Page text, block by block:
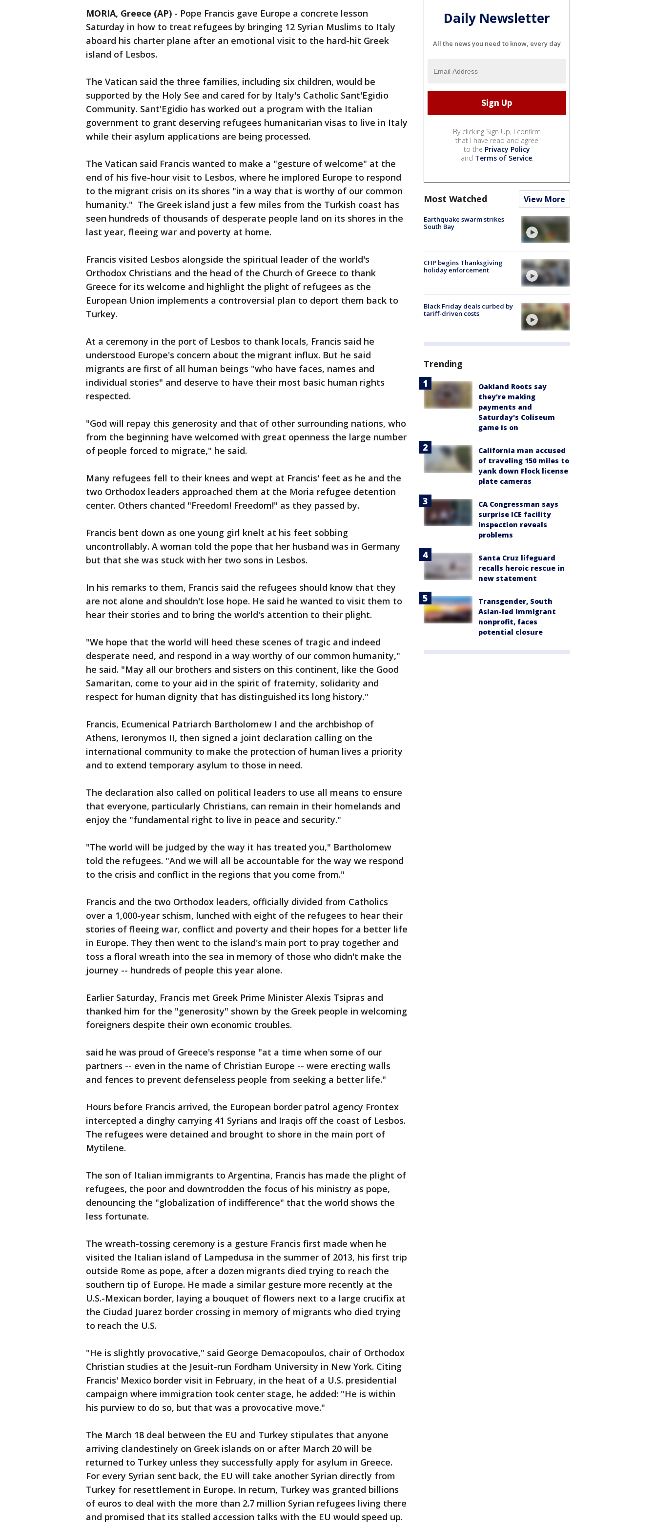
MORIA, Greece (AP) - Pope Francis gave Europe a concrete lesson
Saturday in how to treat refugees by bringing 12 Syrian Muslims to Italy
aboard his charter plane after an emotional visit to the hard-hit Greek
island of Lesbos.
The Vatican said the three families, including six children, would be
supported by the Holy See and cared for by Italy's Catholic Sant'Egidio
Community. Sant'Egidio has worked out a program with the Italian
government to grant deserving refugees humanitarian visas to live in Italy
while their asylum applications are being processed.
The Vatican said Francis wanted to make a "gesture of welcome" at the
end of his five-hour visit to Lesbos, where he implored Europe to respond
to the migrant crisis on its shores "in a way that is worthy of our common
humanity." The Greek island just a few miles from the Turkish coast has
seen hundreds of thousands of desperate people land on its shores in the
last year, fleeing war and poverty at home.
Francis visited Lesbos alongside the spiritual leader of the world's
Orthodox Christians and the head of the Church of Greece to thank
Greece for its welcome and highlight the plight of refugees as the
European Union implements a controversial plan to deport them back to
Turkey.
At a ceremony in the port of Lesbos to thank locals, Francis said he
understood Europe's concern about the migrant influx. But he said
migrants are first of all human beings "who have faces, names and
individual stories" and deserve to have their most basic human rights
respected.
"God will repay this generosity and that of other surrounding nations, who
from the beginning have welcomed with great openness the large number
of people forced to migrate," he said.
Many refugees fell to their knees and wept at Francis' feet as he and the
two Orthodox leaders approached them at the Moria refugee detention
center. Others chanted "Freedom! Freedom!" as they passed by.
Francis bent down as one young girl knelt at his feet sobbing
uncontrollably. A woman told the pope that her husband was in Germany
but that she was stuck with her two sons in Lesbos.
In his remarks to them, Francis said the refugees should know that they
are not alone and shouldn't lose hope. He said he wanted to visit them to
hear their stories and to bring the world's attention to their plight.
"We hope that the world will heed these scenes of tragic and indeed
desperate need, and respond in a way worthy of our common humanity,"
he said. "May all our brothers and sisters on this continent, like the Good
Samaritan, come to your aid in the spirit of fraternity, solidarity and
respect for human dignity that has distinguished its long history."
Francis, Ecumenical Patriarch Bartholomew I and the archbishop of
Athens, Ieronymos II, then signed a joint declaration calling on the
international community to make the protection of human lives a priority
and to extend temporary asylum to those in need.
The declaration also called on political leaders to use all means to ensure
that everyone, particularly Christians, can remain in their homelands and
enjoy the "fundamental right to live in peace and security."
"The world will be judged by the way it has treated you," Bartholomew
told the refugees. "And we will all be accountable for the way we respond
to the crisis and conflict in the regions that you come from."
Francis and the two Orthodox leaders, officially divided from Catholics
over a 1,000-year schism, lunched with eight of the refugees to hear their
stories of fleeing war, conflict and poverty and their hopes for a better life
in Europe. They then went to the island's main port to pray together and
toss a floral wreath into the sea in memory of those who didn't make the
journey -- hundreds of people this year alone.
Earlier Saturday, Francis met Greek Prime Minister Alexis Tsipras and
thanked him for the "generosity" shown by the Greek people in welcoming
foreigners despite their own economic troubles.
said he was proud of Greece's response "at a time when some of our
partners -- even in the name of Christian Europe -- were erecting walls
and fences to prevent defenseless people from seeking a better life."
Hours before Francis arrived, the European border patrol agency Frontex
intercepted a dinghy carrying 41 Syrians and Iraqis off the coast of Lesbos.
The refugees were detained and brought to shore in the main port of
Mytilene.
The son of Italian immigrants to Argentina, Francis has made the plight of
refugees, the poor and downtrodden the focus of his ministry as pope,
denouncing the "globalization of indifference" that the world shows the
less fortunate.
The wreath-tossing ceremony is a gesture Francis first made when he
visited the Italian island of Lampedusa in the summer of 2013, his first trip
outside Rome as pope, after a dozen migrants died trying to reach the
southern tip of Europe. He made a similar gesture more recently at the
U.S.-Mexican border, laying a bouquet of flowers next to a large crucifix at
the Ciudad Juarez border crossing in memory of migrants who died trying
to reach the U.S.
"He is slightly provocative," said George Demacopoulos, chair of Orthodox
Christian studies at the Jesuit-run Fordham University in New York. Citing
Francis' Mexico border visit in February, in the heat of a U.S. presidential
campaign where immigration took center stage, he added: "He is within
his purview to do so, but that was a provocative move."
The March 18 deal between the EU and Turkey stipulates that anyone
arriving clandestinely on Greek islands on or after March 20 will be
returned to Turkey unless they successfully apply for asylum in Greece.
For every Syrian sent back, the EU will take another Syrian directly from
Turkey for resettlement in Europe. In return, Turkey was granted billions
of euros to deal with the more than 2.7 million Syrian refugees living there
and promised that its stalled accession talks with the EU would speed up.
Daily Newsletter
All the news you need to know, every day
By clicking Sign Up, I confirm
that I have read and agree
to the Privacy Policy
and Terms of Service.
Most Watched View More
Earthquake swarm strikes
South Bay
CHP begins Thanksgiving
holiday enforcement
Black Friday deals curbed by
tariff-driven costs
Trending
Oakland Roots say
they're making
payments and
Saturday's Coliseum
game is on
California man accused
of traveling 150 miles to
yank down Flock license
plate cameras
CA Congressman says
surprise ICE facility
inspection reveals
problems
Santa Cruz lifeguard
recalls heroic rescue in
new statement
Transgender, South
Asian-led immigrant
nonprofit, faces
potential closure